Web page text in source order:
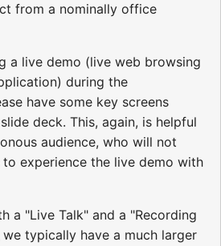
from a nominally office
a live demo (live web browsing
during the
have some key screens
deck. This, again, is helpful
audience, who will not
to experience the live demo with
a "Live Talk" and a "Recording
we typically have a much larger